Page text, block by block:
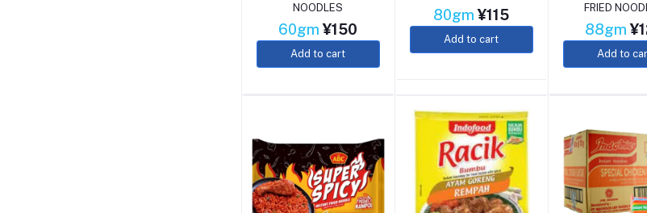
NOODLES
60gm¥150
Add to cart
80gm¥115
Add to cart
FRIED
88gm
Add to